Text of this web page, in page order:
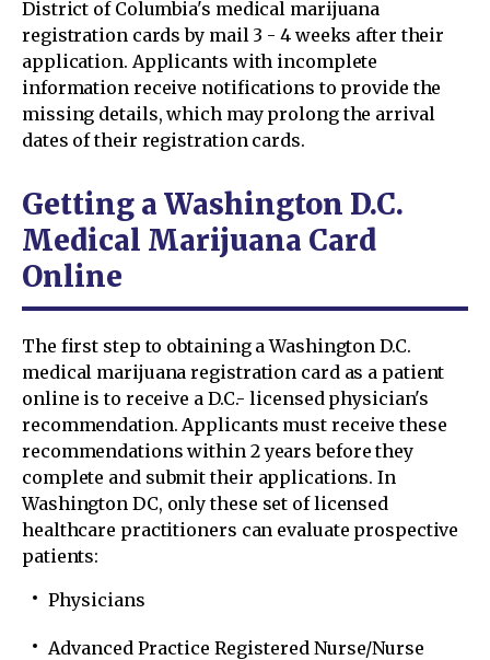
District of Columbia's medical marijuana
registration cards by mail 3 - 4 weeks after their
application. Applicants with incomplete
information receive notifications to provide the
missing details, which may prolong the arrival
dates of their registration cards.
Getting a Washington D.C.
Medical Marijuana Card
Online
The first step to obtaining a Washington D.C.
medical marijuana registration card as a patient
online is to receive a D.C.- licensed physician's
recommendation. Applicants must receive these
recommendations within 2 years before they
complete and submit their applications. In
Washington DC, only these set of licensed
healthcare practitioners can evaluate prospective
patients:
Physicians
Advanced Practice Registered Nurse/Nurse